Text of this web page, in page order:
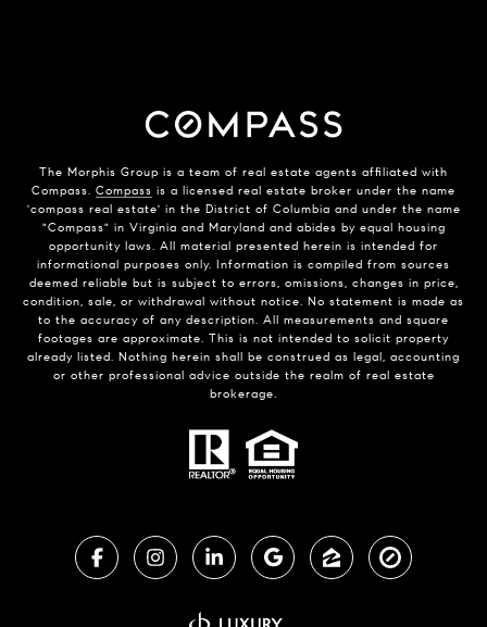
The Morphis Group is a team of real estate agents affiliated with
Compass. Compass is a licensed real estate broker under the name
'compass real estate' in the District of Columbia and under the name
"Compass" in Virginia and Maryland and abides by equal housing
opportunity laws. All material presented herein is intended for
informational purposes only. Information is compiled from sources
deemed reliable but is subject to errors, omissions, changes in price,
condition, sale, or withdrawal without notice. No statement is made as
to the accuracy of any description. All measurements and square
footages are approximate. This is not intended to solicit property
already listed. Nothing herein shall be construed as legal, accounting
or other professional advice outside the realm of real estate
brokerage.